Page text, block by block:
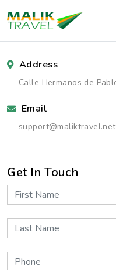
Address
Calle Hermanos de
Email
support@maliktravel.net
Get In Touch